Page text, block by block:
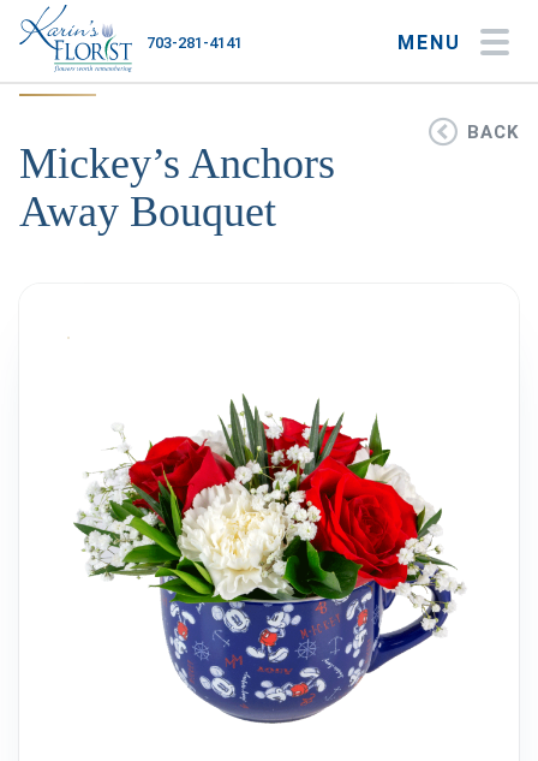
MENU
703-281-4141
Plants & Gourmet
About
Weddings & Events
Customer Service
BACK
Mickey’s Anchors
Away Bouquet